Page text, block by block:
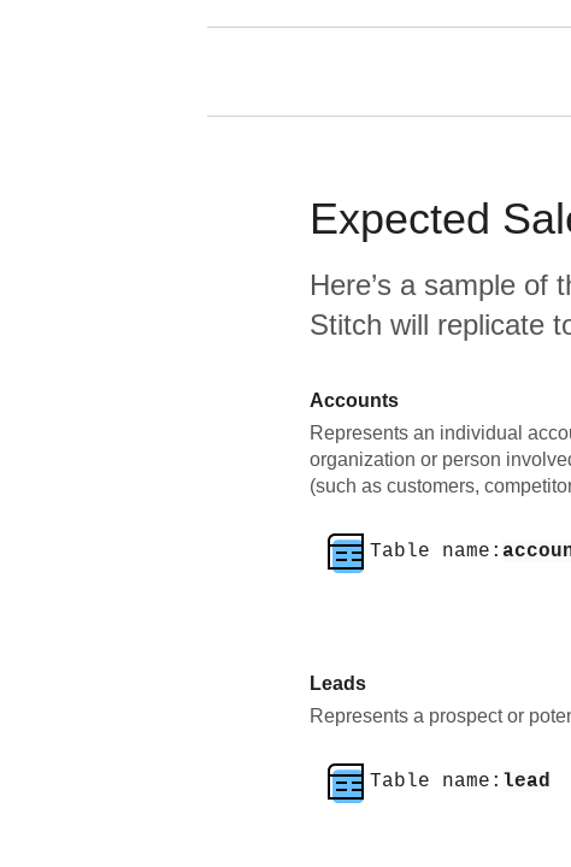
Expected
Here’s a sample of
Stitch will replicate
Accounts
Represents an individual
organization or person
(such as customers,
Table name:
Leads
Represents a prospect or
Table name: lead